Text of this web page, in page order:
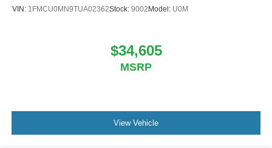
VIN: 1FMCU0MN9TUA02362Stock: 9002Model: U0M
$34,605
MSRP
View Vehicle